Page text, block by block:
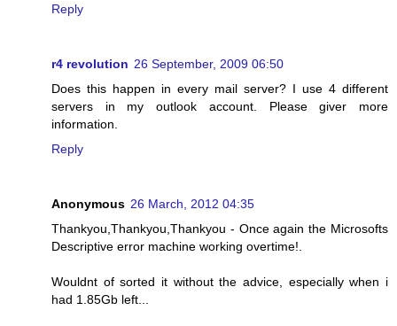
Reply
r4 revolution 26 September, 2009 06:50
Does this happen in every mail server? I use 4 different
servers in my outlook account. Please giver more
information.
Reply
Anonymous 26 March, 2012 04:35
Thankyou,Thankyou,Thankyou - Once again the Microsofts
Descriptive error machine working overtime!.
Wouldnt of sorted it without the advice, especially when i
had 1.85Gb left...